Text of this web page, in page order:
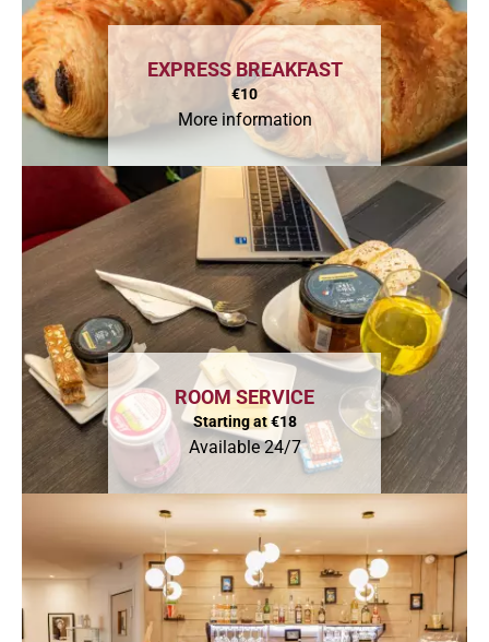
EXPRESS BREAKFAST
€10
More information
ROOM SERVICE
Starting at €18
Available 24/7